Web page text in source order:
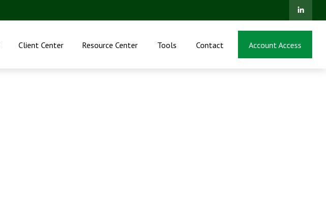
Client Center Resource Center Tools Contact Account Access